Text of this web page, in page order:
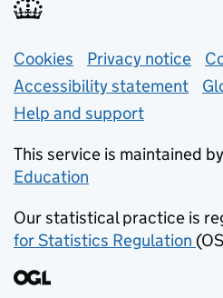
Support links
Cookies Privacy notice
Accessibility statement
Help and support
This service is maintained
Education
Our statistical practice is
for Statistics Regulation